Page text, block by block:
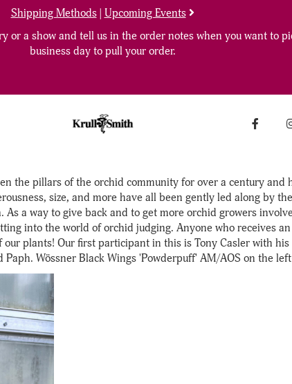
Shipping Methods| Upcoming Events
or a show and tell us in the order notes when you want to
business day to pull your order.
the pillars of the orchid community for over a century
size, and more have all been gently led along by
a way to give back and to get more orchid growers
into the world of orchid judging. Anyone who receives
plants! Our first participant in this is Tony Casler with
Wössner Black Wings 'Powderpuff' AM/AOS on the